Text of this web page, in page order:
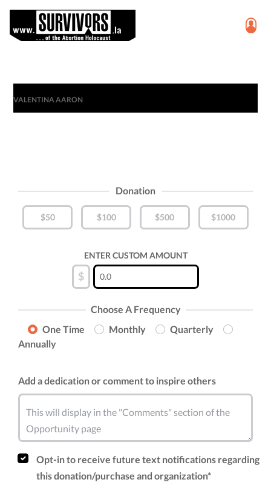
VALENTINA AARON
Donation
$50 $100 $500 $1000
ENTER CUSTOM AMOUNT
$
Choose A Frequency
One Time
Monthly
Quarterly
Annually
Add a dedication or comment to inspire others
This will display in the "Comments" section of the
Opportunity page
Opt-in to receive future text notifications regarding
this donation/purchase and organization*